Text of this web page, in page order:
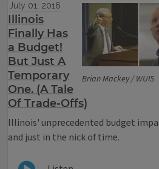
Brian Mackey / WUIS
July 01, 2016
Illinois
Finally Has
a Budget!
But Just A
Temporary
One. (A Tale
Of Trade-Offs)
Illinois' unprecedented budget
and just in the nick of time.